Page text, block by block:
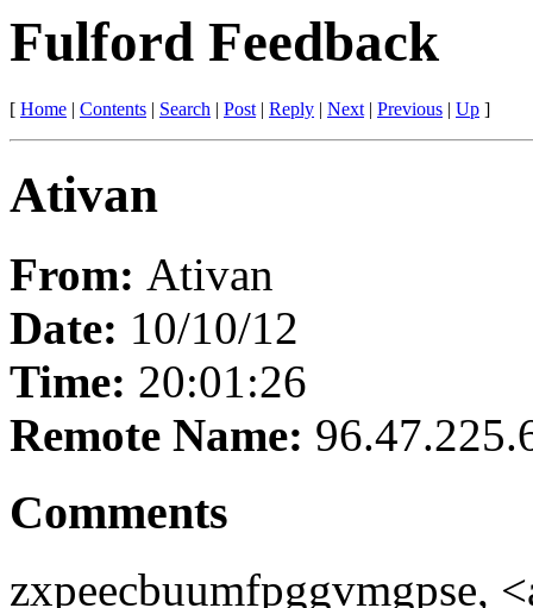
Fulford Feedback
[ Home | Contents | Search | Post| Reply | Next| Previous | Up ]
Ativan
From: Ativan
Date: 10/10/12
Time: 20:01:26
Remote Name:
Comments
zxpeecbuumfpggvmgpse,